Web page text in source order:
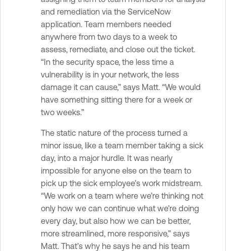
and remediation via the ServiceNow
application. Team members needed
anywhere from two days to a week to
assess, remediate, and close out the ticket.
“In the security space, the less time a
vulnerability is in your network, the less
damage it can cause,” says Matt. “We would
have something sitting there for a week or
two weeks.”
The static nature of the process turned a
minor issue, like a team member taking a sick
day, into a major hurdle. It was nearly
impossible for anyone else on the team to
pick up the sick employee’s work midstream.
“We work on a team where we’re thinking not
only how we can continue what we’re doing
every day, but also how we can be better,
more streamlined, more responsive,” says
Matt. That’s why he says he and his team